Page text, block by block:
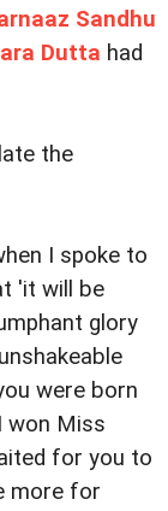
Sandhu
Dutta had
the
I spoke to
'it will be
glory
were born
won Miss
for you to
more for